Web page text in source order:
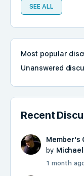
SEE ALL
Most popular
Unanswered
Recent
Member's
by
1 month